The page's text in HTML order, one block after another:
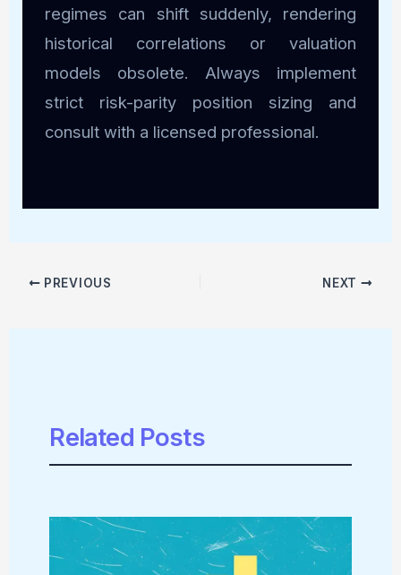
regimes can shift suddenly, rendering
historical correlations or valuation
models obsolete. Always implement
strict risk-parity position sizing and
consult with a licensed professional.
PREVIOUS NEXT
Related Posts